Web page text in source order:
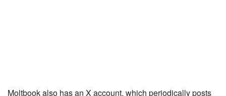
Moltbook also has an X account, which periodically posts